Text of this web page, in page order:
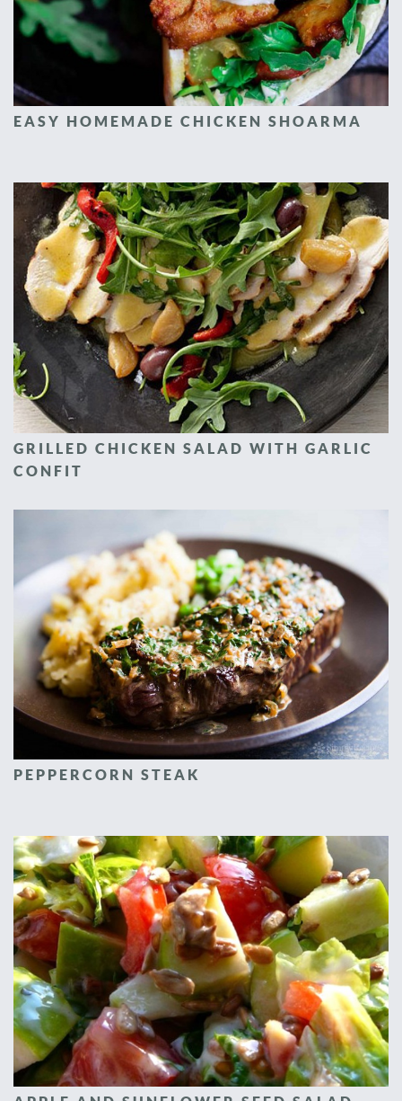
EASY HOMEMADE CHICKEN SHOARMA
GRILLED CHICKEN SALAD WITH GARLIC
CONFIT
PEPPERCORN STEAK